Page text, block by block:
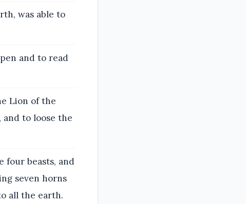
was able to
and to read
Lion of the
to loose the
four beasts, and
seven horns
all the earth.